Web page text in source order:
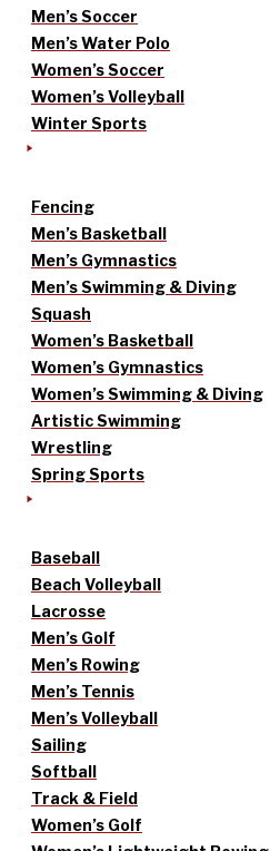
Men’s Soccer
Men’s Water Polo
Women’s Soccer
Women’s Volleyball
Winter Sports
Fencing
Men’s Basketball
Men’s Gymnastics
Men’s Swimming & Diving
Squash
Women’s Basketball
Women’s Gymnastics
Women’s Swimming & Diving
Artistic Swimming
Wrestling
Spring Sports
Baseball
Beach Volleyball
Lacrosse
Men’s Golf
Men’s Rowing
Men’s Tennis
Men’s Volleyball
Sailing
Softball
Track & Field
Women’s Golf